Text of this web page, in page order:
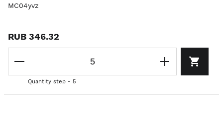
MC04yvz
RUB 346.32
Quantity step - 5